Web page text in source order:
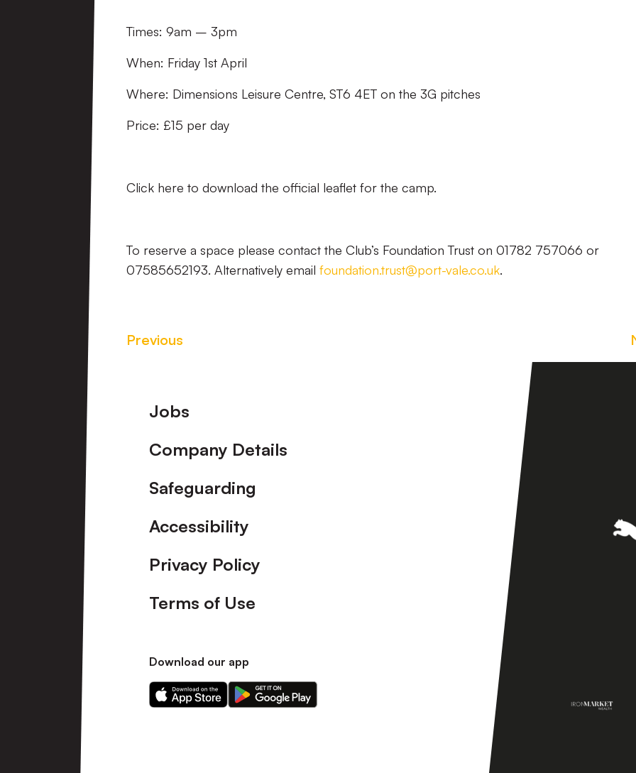
Times: 9am – 3pm
When: Friday 1st April
Where: Dimensions Leisure Centre, ST6 4ET on the 3G pitches
Price: £15 per day
Click here to download the official leaflet for the camp.
To reserve a space please contact the Club’s Foundation Trust on 01782 757066 or
07585652193. Alternatively email foundation.trust@port-vale.co.uk.
Previous
Footer
Jobs
Company Details
Safeguarding
Accessibility
Privacy Policy
Terms of Use
Download our app
Download
our
Download
our